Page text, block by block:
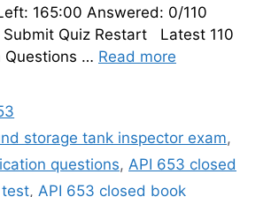
165:00 Answered: 0/110
Submit Quiz Restart Latest 110
Questions … Read more
storage tank inspector exam,
questions, API 653 closed
, API 653 closed book